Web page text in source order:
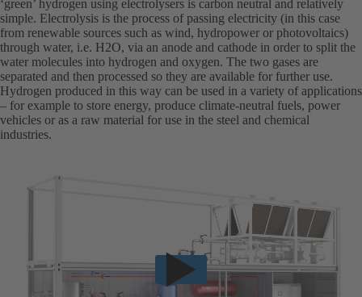
‘green’ hydrogen using electrolysers is carbon neutral and relatively
simple. Electrolysis is the process of passing electricity (in this case
from renewable sources such as wind, hydropower or photovoltaics)
through water, i.e. H2O, via an anode and cathode in order to split the
water molecules into hydrogen and oxygen. The two gases are
separated and then processed so they are available for further use.
Hydrogen produced in this way can be used in a variety of applications
– for example to store energy, produce climate-neutral fuels, power
vehicles or as a raw material for use in the steel and chemical
industries.